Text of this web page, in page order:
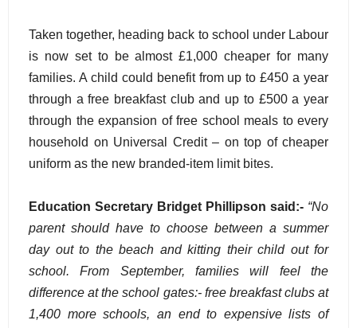
Taken together, heading back to school under Labour
is now set to be almost £1,000 cheaper for many
families. A child could benefit from up to £450 a year
through a free breakfast club and up to £500 a year
through the expansion of free school meals to every
household on Universal Credit – on top of cheaper
uniform as the new branded-item limit bites.
Education Secretary Bridget Phillipson said:- “No
parent should have to choose between a summer
day out to the beach and kitting their child out for
school. From September, families will feel the
difference at the school gates:- free breakfast clubs at
1,400 more schools, an end to expensive lists of